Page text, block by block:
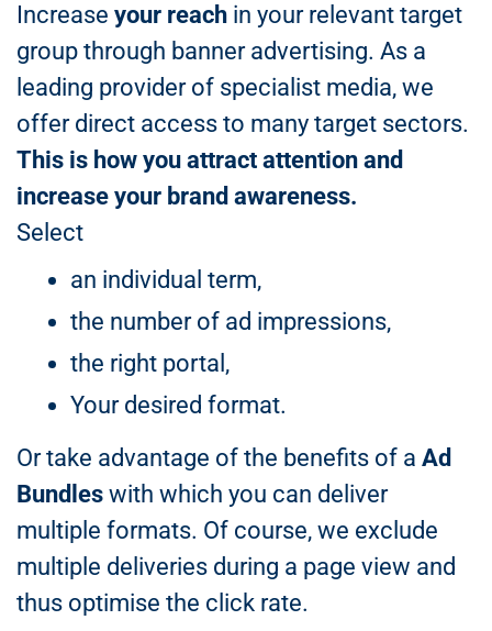
Increase your reach in your relevant target
group through banner advertising. As a
leading provider of specialist media, we
offer direct access to many target sectors.
This is how you attract attention and
increase your brand awareness.
Select
an individual term,
the number of ad impressions,
the right portal,
Your desired format.
Or take advantage of the benefits of a Ad
Bundles with which you can deliver
multiple formats. Of course, we exclude
multiple deliveries during a page view and
thus optimise the click rate.